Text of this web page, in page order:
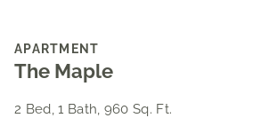
APARTMENT
The Maple
2 Bed, 1 Bath, 960 Sq. Ft.